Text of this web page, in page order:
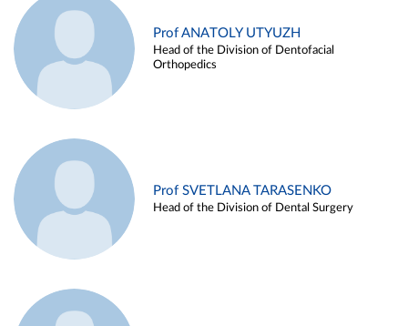
Prof ANATOLY UTYUZH
Head of the Division of Dentofacial
Orthopedics
Prof SVETLANA TARASENKO
Head of the Division of Dental Surgery